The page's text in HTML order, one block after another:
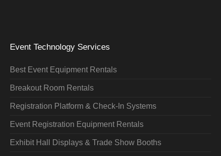
Event Technology Services
Best Event Equipment Rentals
Breakout Room Rentals
Registration Platform & Check-In Systems
Event Registration Equipment Rentals
Exhibit Hall Displays & Trade Show Booths